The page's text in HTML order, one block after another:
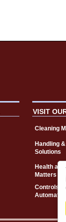
VISIT
Cleaning
Handling
Solutions
Health and
Matters
Controls,
Automation